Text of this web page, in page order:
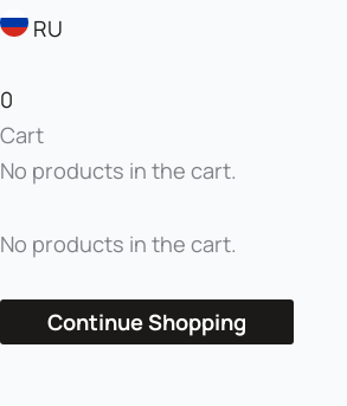
RU
0
Cart
No products in the cart.
No products in the cart.
Continue Shopping